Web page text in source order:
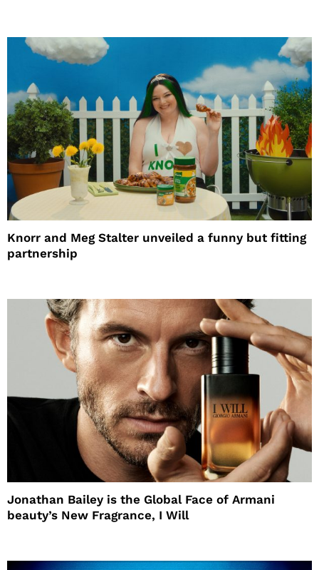
Knorr and Meg Stalter unveiled a funny but fitting
partnership
Jonathan Bailey is the Global Face of Armani
beauty’s New Fragrance, I Will